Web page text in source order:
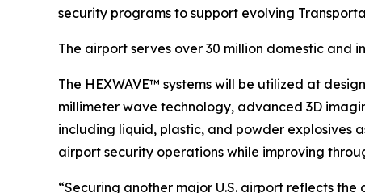
security programs to support evolving
The airport serves over 30 million domestic and
The HEXWAVE™ systems will be utilized at
millimeter wave technology, advanced 3D
including liquid, plastic, and powder explosives
airport security operations while improving
“Securing another major U.S. airport reflects